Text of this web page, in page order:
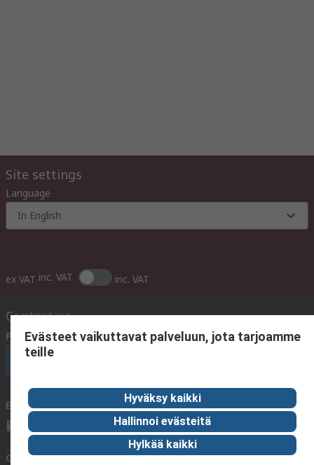
Site settings
Language
In English
ex VAT inc. VAT inc. VAT
Contact us
Phone us (available 10:00 – 14:00 EET)
Email us
We usually reply within 24 hours
sales@rsdelivers.fi
Connect with us
Evästeet vaikuttavat palveluun, jota tarjoamme
teille
Hyväksy kaikki
Hallinnoi evästeitä
Hylkää kaikki